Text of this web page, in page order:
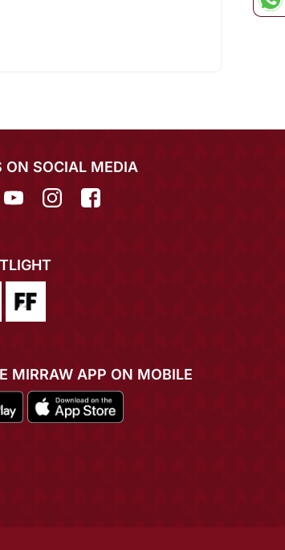
ON SOCIAL MEDIA
MIRRAW APP ON MOBILE